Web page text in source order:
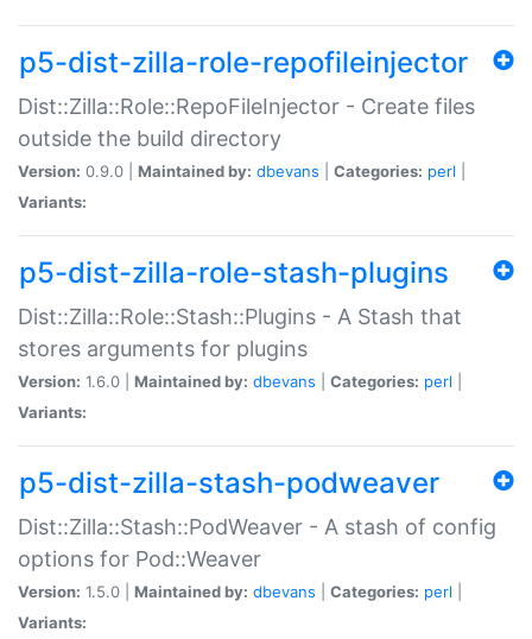
p5-dist-zilla-role-repofileinjector
Dist::Zilla::Role::RepoFileInjector - Create files
outside the build directory
Version: 0.9.0 | Maintained by: dbevans Categories: perl
Variants:
p5-dist-zilla-role-stash-plugins
Dist::Zilla::Role::Stash::Plugins - A Stash that
stores arguments for plugins
Version: 1.6.0 | Maintained by: dbevans Categories: perl
Variants:
p5-dist-zilla-stash-podweaver
Dist::Zilla::Stash::PodWeaver - A stash of config
options for Pod::Weaver
Version: 1.5.0 | Maintained by: dbevans Categories: perl
Variants: